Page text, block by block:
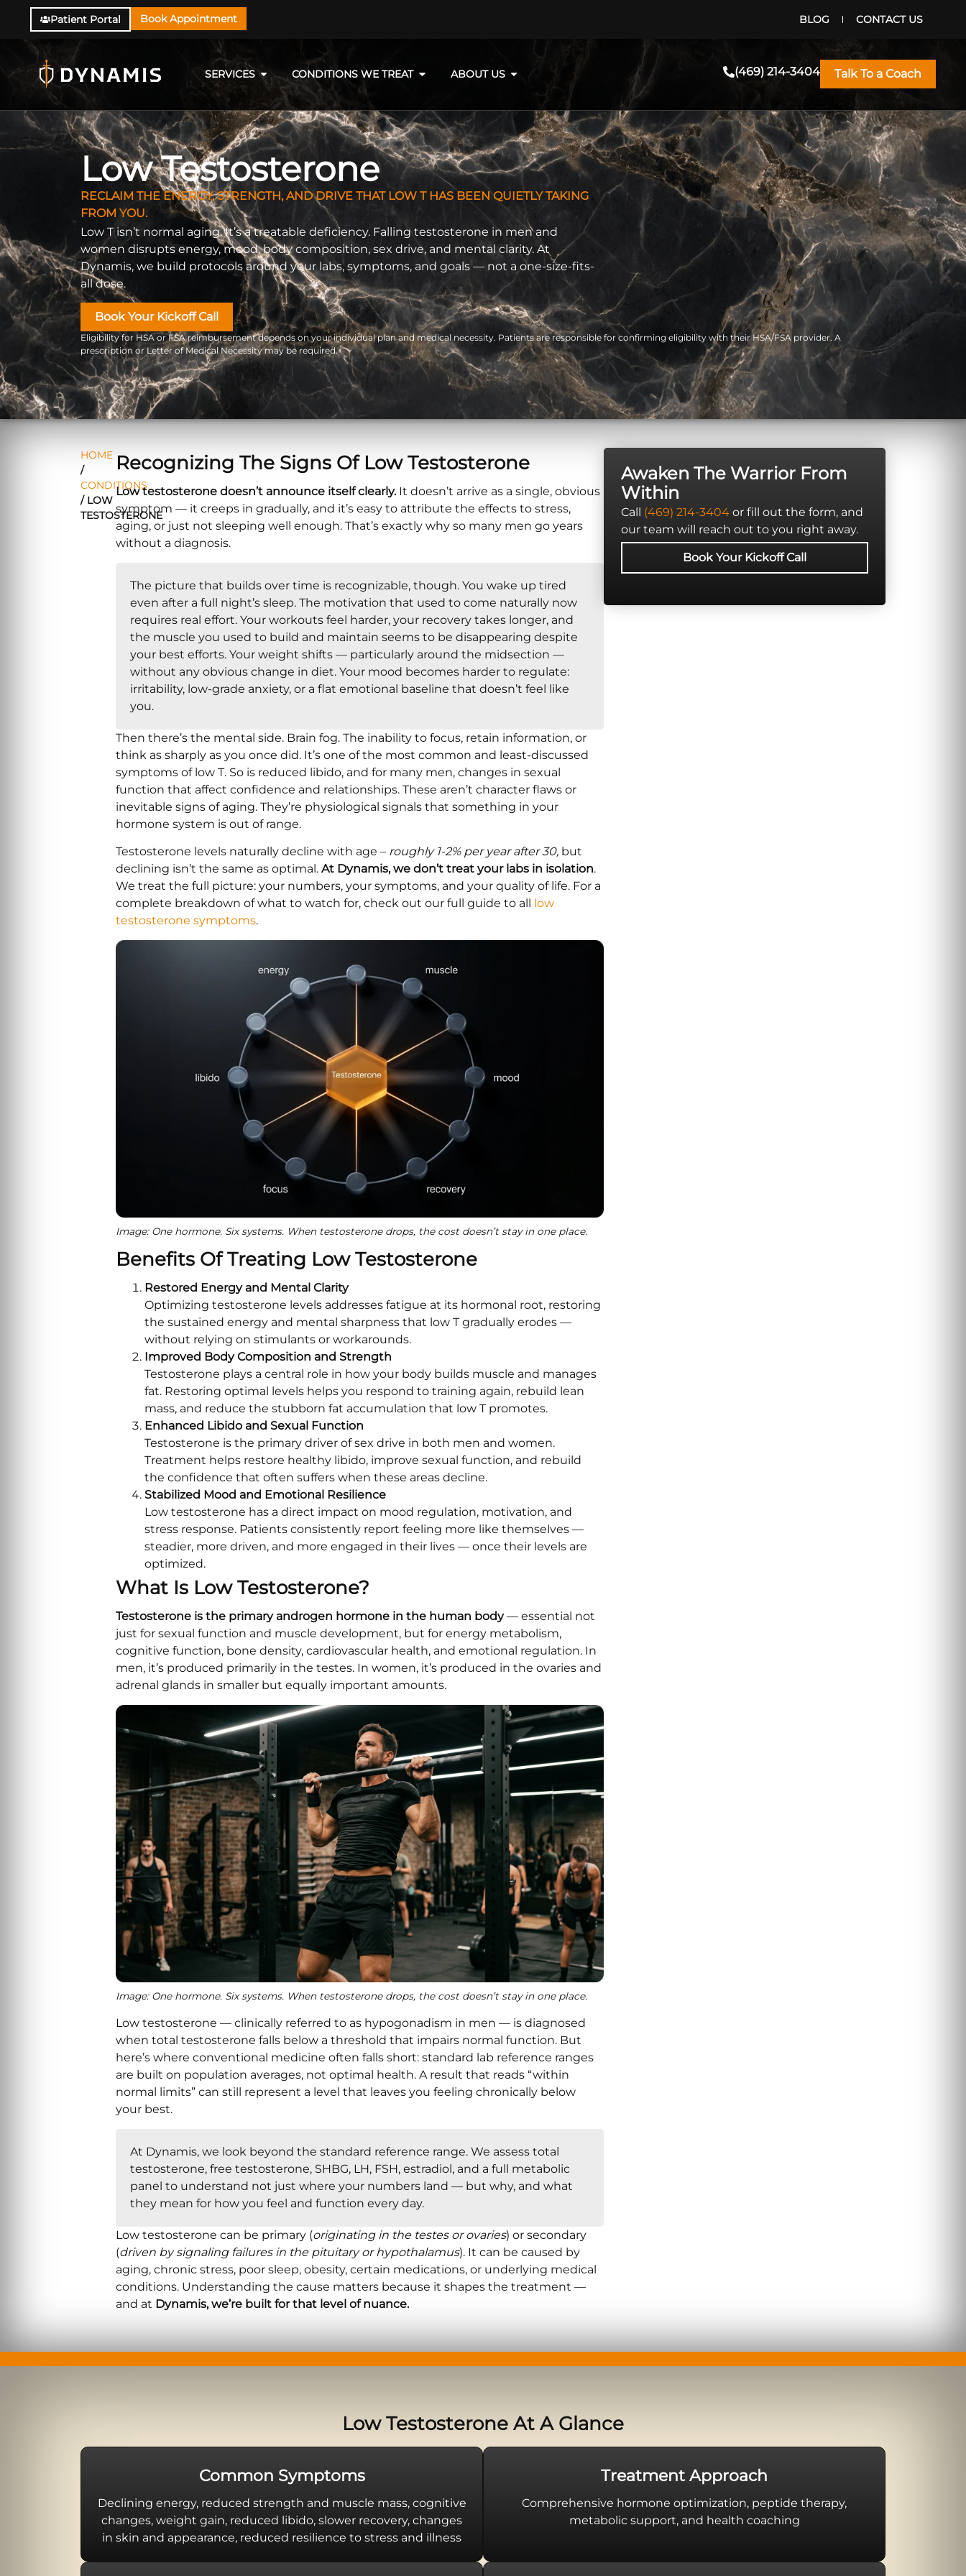
Patient Portal Book Appointment BLOG CONTACT US
SERVICES CONDITIONS WE TREAT ABOUT US (469) 214-3404 Talk To a Coach
Low Testosterone
RECLAIM THE ENERGY, STRENGTH, AND DRIVE THAT LOW T HAS BEEN QUIETLY TAKING
FROM YOU.
Low T isn’t normal aging. It’s a treatable deficiency. Falling testosterone in men and
women disrupts energy, mood, body composition, sex drive, and mental clarity. At
Dynamis, we build protocols around your labs, symptoms, and goals — not a one-size-fits-
all dose.
Book Your Kickoff Call
Eligibility for HSA or FSA reimbursement depends on your individual plan and medical necessity. Patients are responsible for confirming eligibility with their HSA/FSA provider. A
prescription or Letter of Medical Necessity may be required.
HOME
/
CONDITIONS
/ LOW
TESTOSTERONE
Recognizing The Signs Of Low Testosterone
Low testosterone doesn’t announce itself clearly.It doesn’t arrive as a single, obvious
symptom — it creeps in gradually, and it’s easy to attribute the effects to stress,
aging, or just not sleeping well enough. That’s exactly why so many men go years
without a diagnosis.
The picture that builds over time is recognizable, though. You wake up tired
even after a full night’s sleep. The motivation that used to come naturally now
requires real effort. Your workouts feel harder, your recovery takes longer, and
the muscle you used to build and maintain seems to be disappearing despite
your best efforts. Your weight shifts — particularly around the midsection —
without any obvious change in diet. Your mood becomes harder to regulate:
irritability, low-grade anxiety, or a flat emotional baseline that doesn’t feel like
you.
Then there’s the mental side. Brain fog. The inability to focus, retain information, or
think as sharply as you once did. It’s one of the most common and least-discussed
symptoms of low T. So is reduced libido, and for many men, changes in sexual
function that affect confidence and relationships. These aren’t character flaws or
inevitable signs of aging. They’re physiological signals that something in your
hormone system is out of range.
Testosterone levels naturally decline with age – roughly 1-2% per year after 30, but
declining isn’t the same as optimal.At Dynamis, we don’t treat your labs in isolation.
We treat the full picture: your numbers, your symptoms, and your quality of life. For a
complete breakdown of what to watch for, check out our full guide to all
low
testosterone symptoms.
Image: One hormone. Six systems. When testosterone drops, the cost doesn’t stay in one place.
Benefits Of Treating Low Testosterone
Restored Energy and Mental Clarity
Optimizing testosterone levels addresses fatigue at its hormonal root, restoring
the sustained energy and mental sharpness that low T gradually erodes —
without relying on stimulants or workarounds.
Improved Body Composition and Strength
Testosterone plays a central role in how your body builds muscle and manages
fat. Restoring optimal levels helps you respond to training again, rebuild lean
mass, and reduce the stubborn fat accumulation that low T promotes.
Enhanced Libido and Sexual Function
Testosterone is the primary driver of sex drive in both men and women.
Treatment helps restore healthy libido, improve sexual function, and rebuild
the confidence that often suffers when these areas decline.
Stabilized Mood and Emotional Resilience
Low testosterone has a direct impact on mood regulation, motivation, and
stress response. Patients consistently report feeling more like themselves —
steadier, more driven, and more engaged in their lives — once their levels are
optimized.
What Is Low Testosterone?
Testosterone is the primary androgen hormone in the human body— essential not
just for sexual function and muscle development, but for energy metabolism,
cognitive function, bone density, cardiovascular health, and emotional regulation. In
men, it’s produced primarily in the testes. In women, it’s produced in the ovaries and
adrenal glands in smaller but equally important amounts.
Image: One hormone. Six systems. When testosterone drops, the cost doesn’t stay in one place.
Low testosterone — clinically referred to as hypogonadism in men — is diagnosed
when total testosterone falls below a threshold that impairs normal function. But
here’s where conventional medicine often falls short: standard lab reference ranges
are built on population averages, not optimal health. A result that reads “within
normal limits” can still represent a level that leaves you feeling chronically below
your best.
At Dynamis, we look beyond the standard reference range. We assess total
testosterone, free testosterone, SHBG, LH, FSH, estradiol, and a full metabolic
panel to understand not just where your numbers land — but why, and what
they mean for how you feel and function every day.
Low testosterone can be primary (originating in the testes or ovaries) or secondary
(driven by signaling failures in the pituitary or hypothalamus). It can be caused by
aging, chronic stress, poor sleep, obesity, certain medications, or underlying medical
conditions. Understanding the cause matters because it shapes the treatment —
and at Dynamis, we’re built for that level of nuance.
Awaken The Warrior From
Within
Call (469) 214-3404 or fill out the form, and
our team will reach out to you right away.
Book Your Kickoff Call
Low Testosterone At A Glance
Common Symptoms
Declining energy, reduced strength and muscle mass, cognitive
changes, weight gain, reduced libido, slower recovery, changes
in skin and appearance, reduced resilience to stress and illness
Treatment Approach
Comprehensive hormone optimization, peptide therapy,
metabolic support, and health coaching